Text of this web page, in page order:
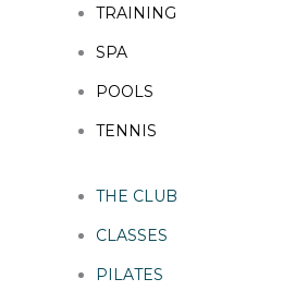
TRAINING
SPA
POOLS
TENNIS
THE CLUB
CLASSES
PILATES